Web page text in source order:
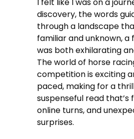
discovery, the words
through a landscape
familiar and unknown, a
was both exhilarating
The world of horse
competition is exciting
paced, making for a
suspenseful read that’s
online turns, and
surprises.